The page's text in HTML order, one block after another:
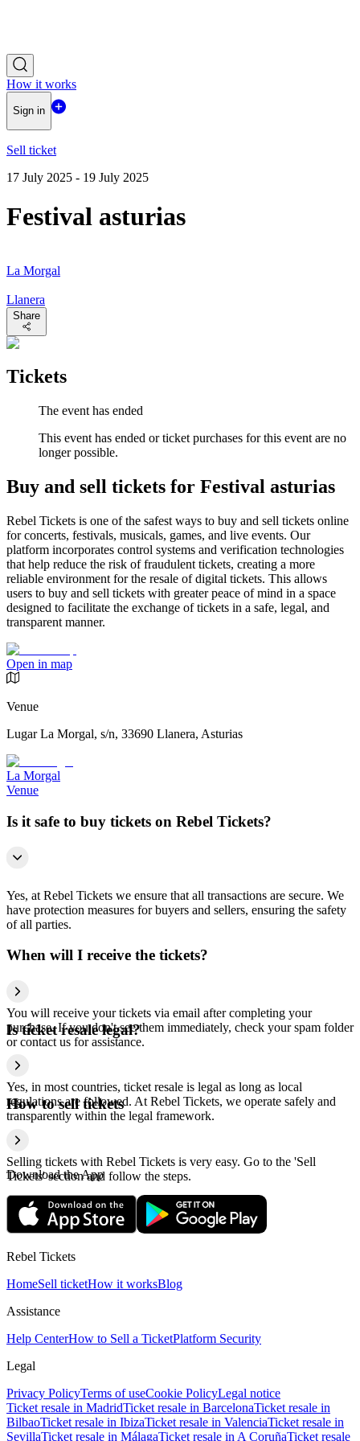
How it works
Sign in
Sell ticket
17 July 2025 - 19 July 2025
Festival asturias
La Morgal
Llanera
Share
Tickets
The event has ended
This event has ended or ticket purchases for this event are no
longer possible.
Buy and sell tickets for Festival asturias
Rebel Tickets is one of the safest ways to buy and sell tickets online
for concerts, festivals, musicals, games, and live events. Our
platform incorporates control systems and verification technologies
that help reduce the risk of fraudulent tickets, creating a more
reliable environment for the resale of digital tickets. This allows
users to buy and sell tickets with greater peace of mind in a space
designed to facilitate the exchange of tickets in a safe, legal, and
transparent manner.
Open in map
Venue
Lugar La Morgal, s/n, 33690 Llanera, Asturias
La Morgal
Venue
Is it safe to buy tickets on Rebel Tickets?
Yes, at Rebel Tickets we ensure that all transactions are secure. We
have protection measures for buyers and sellers, ensuring the safety
of all parties.
When will I receive the tickets?
You will receive your tickets via email after completing your
purchase. If you don't see them immediately, check your spam folder
or contact us for assistance.
Is ticket resale legal?
Yes, in most countries, ticket resale is legal as long as local
regulations are followed. At Rebel Tickets, we operate safely and
transparently within the legal framework.
How to sell tickets
Selling tickets with Rebel Tickets is very easy. Go to the 'Sell
Tickets' section and follow the steps.
Download the App
Rebel Tickets
HomeSell ticketHow it worksBlog
Assistance
Help CenterHow to Sell a TicketPlatform Security
Legal
Privacy PolicyTerms of useCookie PolicyLegal notice
Ticket resale in MadridTicket resale in BarcelonaTicket resale in
BilbaoTicket resale in IbizaTicket resale in ValenciaTicket resale in
SevillaTicket resale in MálagaTicket resale in A CoruñaTicket resale